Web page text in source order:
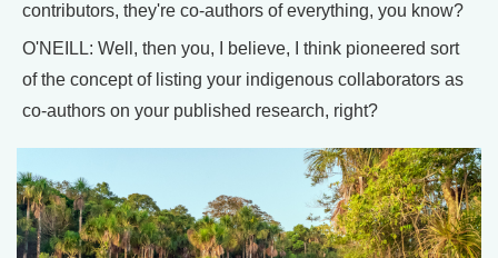
contributors, they're co-authors of everything, you know?
O'NEILL: Well, then you, I believe, I think pioneered sort
of the concept of listing your indigenous collaborators as
co-authors on your published research, right?